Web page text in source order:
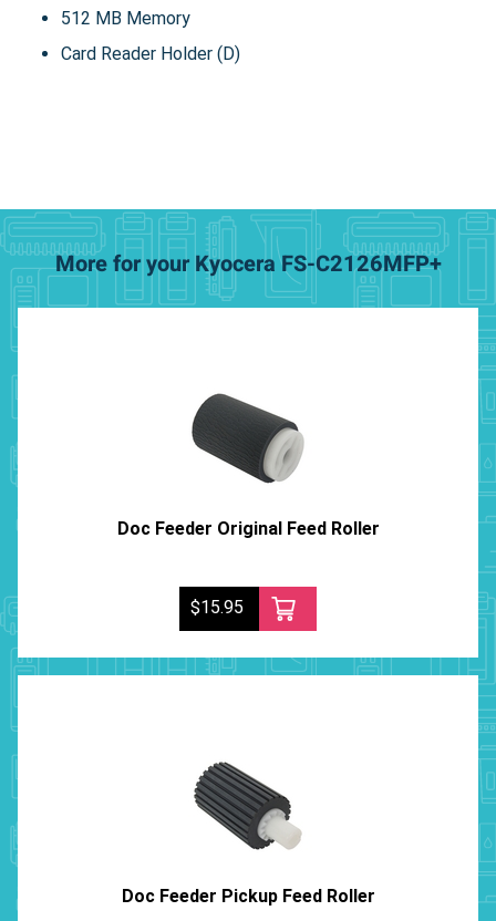
512 MB Memory
Card Reader Holder (D)
More for your Kyocera FS-C2126MFP+
Doc Feeder Original Feed Roller
$15.95
Doc Feeder Pickup Feed Roller